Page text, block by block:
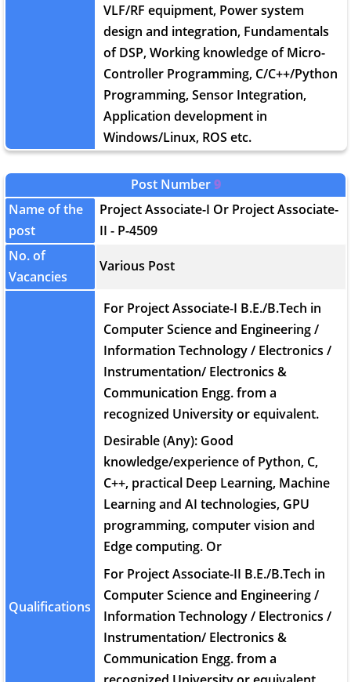
VLF/RF equipment, Power system
design and integration, Fundamentals
of DSP, Working knowledge of Micro-
Controller Programming, C/C++/Python
Programming, Sensor Integration,
Application development in
Windows/Linux, ROS etc.
Post Number9
Name of the
post
Project Associate-I Or Project Associate-
II - P-4509
No. of
Vacancies
Various Post
Qualifications
For Project Associate-I B.E./B.Tech in
Computer Science and Engineering /
Information Technology / Electronics /
Instrumentation/ Electronics &
Communication Engg. from a
recognized University or equivalent.
Desirable (Any): Good
knowledge/experience of Python, C,
C++, practical Deep Learning, Machine
Learning and AI technologies, GPU
programming, computer vision and
Edge computing. Or
For Project Associate-II B.E./B.Tech in
Computer Science and Engineering /
Information Technology / Electronics /
Instrumentation/ Electronics &
Communication Engg. from a